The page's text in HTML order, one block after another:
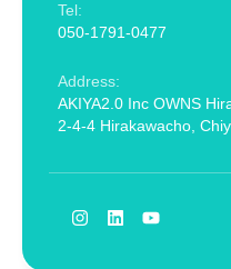
Tel:
050-1791-0477
Address:
AKIYA2.0 Inc OWNS
2-4-4 Hirakawacho,